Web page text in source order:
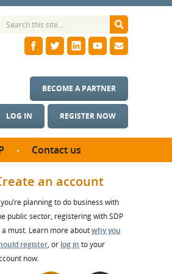
LOG IN REGISTER NOW
BECOME A PARTNER
Contact us
an account
planning to do business with
public sector, registering with SDP
a must. Learn more aboutwhy you
register, or log in to your
now.